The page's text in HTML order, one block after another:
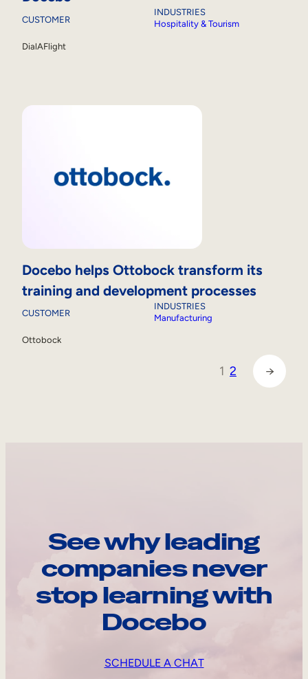
CUSTOMER
DialAFlight
INDUSTRIES
Hospitality & Tourism
Docebo helps Ottobock transform its
training and development processes
CUSTOMER
Ottobock
INDUSTRIES
Manufacturing
1 2 →
See why leading
companies never
stop learning with
Docebo
SCHEDULE A CHAT